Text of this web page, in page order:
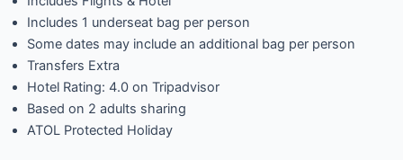
Includes 1 underseat bag per person
Some dates may include an additional bag per person
Transfers Extra
Hotel Rating: 4.0 on Tripadvisor
Based on 2 adults sharing
ATOL Protected Holiday